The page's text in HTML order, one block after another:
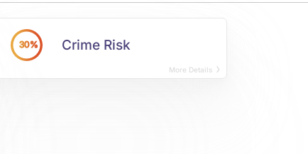
30% Crime Risk
More Details